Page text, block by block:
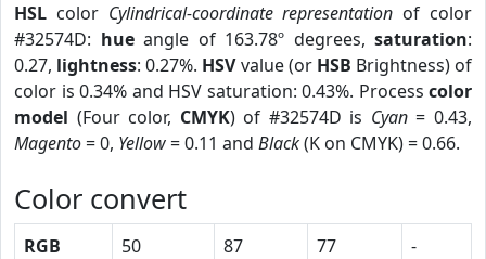
HSL color Cylindrical-coordinate representation of color
#32574D: hueangle of 163.78º degrees, saturation:
0.27, lightness: 0.27%. HSVvalue (or HSB Brightness) of
color is 0.34% and HSV saturation: 0.43%. Process color
model (Four color, CMYK) of #32574D is Cyan= 0.43,
Magento= 0, Yellow= 0.11 and Black(K on CMYK) = 0.66.
Color convert
RGB 50 87 77
-